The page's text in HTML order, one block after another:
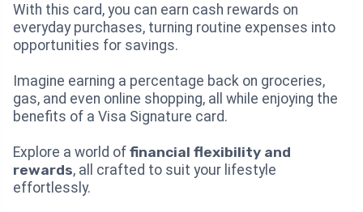
With this card, you can earn cash rewards on
everyday purchases, turning routine expenses into
opportunities for savings.
Imagine earning a percentage back on groceries,
gas, and even online shopping, all while enjoying the
benefits of a Visa Signature card.
Explore a world of financial flexibility and
rewards, all crafted to suit your lifestyle
effortlessly.